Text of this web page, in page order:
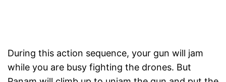
During this action sequence, your gun will jam
while you are busy fighting the drones. But